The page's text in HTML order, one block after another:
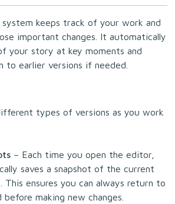
system keeps track of your work and
important changes. It automatically
your story at key moments and
to earlier versions if needed.
types of versions as you work
– Each time you open the editor,
saves a snapshot of the current
ensures you can always return to
making new changes.